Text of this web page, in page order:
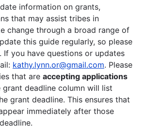
information on grants,
that may assist tribes in
change through a broad range of
this guide regularly, so please
If you have questions or updates
kathy.lynn.or@gmail.com. Please
that are accepting applications
grant deadline column will list
grant deadline. This ensures that
immediately after those